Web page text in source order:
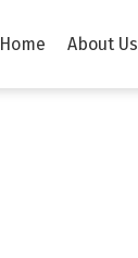
Home About Us